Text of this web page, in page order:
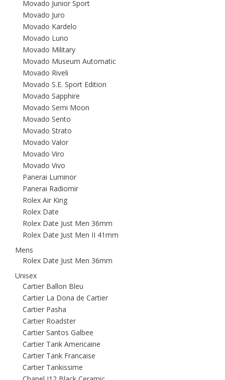
Movado Junior Sport
Movado Juro
Movado Kardelo
Movado Luno
Movado Military
Movado Museum Automatic
Movado Riveli
Movado S.E. Sport Edition
Movado Sapphire
Movado Semi Moon
Movado Sento
Movado Strato
Movado Valor
Movado Viro
Movado Vivo
Panerai Luminor
Panerai Radiomir
Rolex Air King
Rolex Date
Rolex Date Just Men 36mm
Rolex Date Just Men II 41mm
Mens
Rolex Date Just Men 36mm
Unisex
Cartier Ballon Bleu
Cartier La Dona de Cartier
Cartier Pasha
Cartier Roadster
Cartier Santos Galbee
Cartier Tank Americaine
Cartier Tank Francaise
Cartier Tankissime